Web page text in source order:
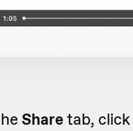
Sharetab, click